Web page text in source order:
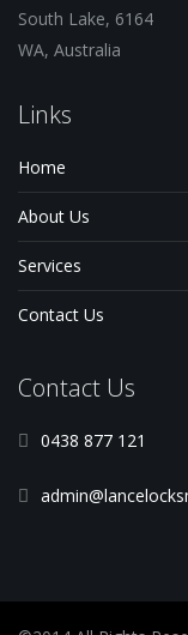
South Lake, 6164
WA, Australia
Links
Home
About Us
Services
Contact Us
Contact Us
0438 877 121